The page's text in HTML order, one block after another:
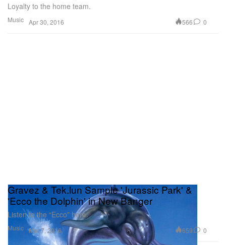
Music
Loyalty to the home team.
Apr 30, 2016 566 0
Music
Gravez & Tek.lun Sample 'Jurassic Park' &
'Ecco the Dolphin' in New Banger
Listen to the “Ecco” here.
Mar 7, 2016 659 0